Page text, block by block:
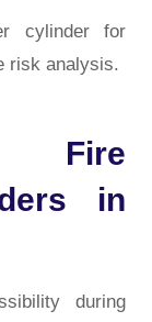
cylinder for
risk analysis.
Fire
in
during